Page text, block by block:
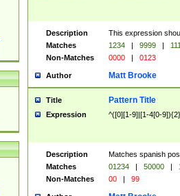
Description
This expression
Matches
1234 | 9999 |
Non-Matches
0000 | 0123
Author Matt Brooke
Title Pattern Title
Expression ^([0][1-9]|[1-4[0-
Description
Matches spanish
Matches
01234 | 50000 |
Non-Matches
00 | 99